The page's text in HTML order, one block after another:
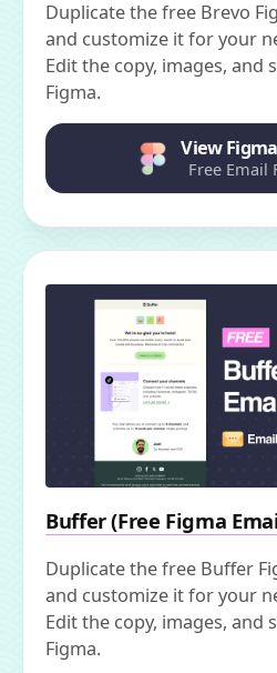
Duplicate the free Brevo
and customize it for your
Edit the copy, images, and
Figma.
View
Free Email
Buffer (Free Figma
Duplicate the free Buffer
and customize it for your
Edit the copy, images, and
Figma.